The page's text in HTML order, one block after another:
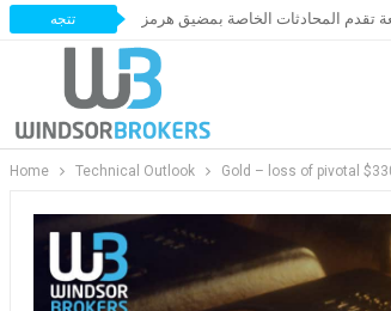
تتجه تقدم المحادثات الخاصة بمضيق هرمز
Home Technical Outlook Gold – loss of pivotal